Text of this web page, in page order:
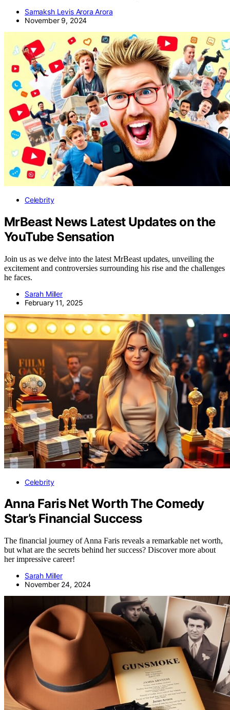
Samaksh Levis Arora Arora
November 9, 2024
Celebrity
MrBeast News Latest Updates on the
YouTube Sensation
Join us as we delve into the latest MrBeast updates, unveiling the
excitement and controversies surrounding his rise and the challenges
he faces.
Sarah Miller
February 11, 2025
Celebrity
Anna Faris Net Worth The Comedy
Star’s Financial Success
The financial journey of Anna Faris reveals a remarkable net worth,
but what are the secrets behind her success? Discover more about
her impressive career!
Sarah Miller
November 24, 2024